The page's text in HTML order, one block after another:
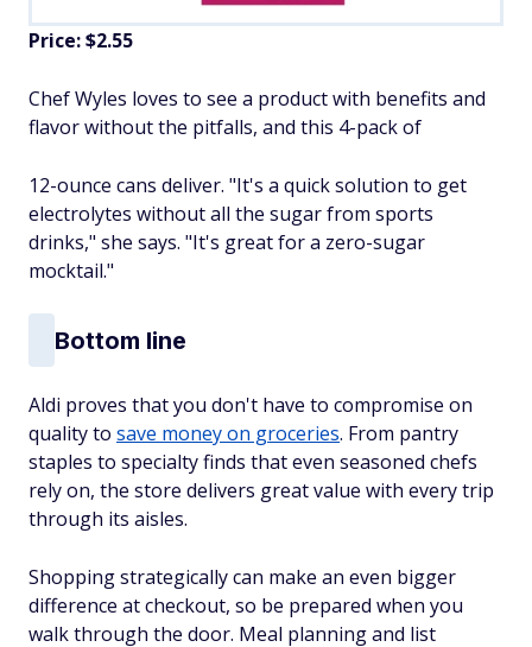
Price: $2.55
Chef Wyles loves to see a product with benefits and
flavor without the pitfalls, and this 4-pack of
12-ounce cans deliver. "It's a quick solution to get
electrolytes without all the sugar from sports
drinks," she says. "It's great for a zero-sugar
mocktail."
Bottom line
Aldi proves that you don't have to compromise on
quality to save money on groceries. From pantry
staples to specialty finds that even seasoned chefs
rely on, the store delivers great value with every trip
through its aisles.
Shopping strategically can make an even bigger
difference at checkout, so be prepared when you
walk through the door. Meal planning and list